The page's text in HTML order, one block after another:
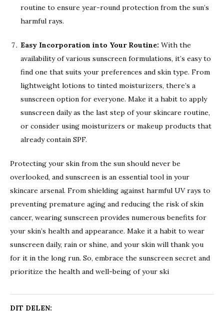
routine to ensure year-round protection from the sun’s
harmful rays.
Easy Incorporation into Your Routine: With the
availability of various sunscreen formulations, it’s easy to
find one that suits your preferences and skin type. From
lightweight lotions to tinted moisturizers, there’s a
sunscreen option for everyone. Make it a habit to apply
sunscreen daily as the last step of your skincare routine,
or consider using moisturizers or makeup products that
already contain SPF.
Protecting your skin from the sun should never be
overlooked, and sunscreen is an essential tool in your
skincare arsenal. From shielding against harmful UV rays to
preventing premature aging and reducing the risk of skin
cancer, wearing sunscreen provides numerous benefits for
your skin’s health and appearance. Make it a habit to wear
sunscreen daily, rain or shine, and your skin will thank you
for it in the long run. So, embrace the sunscreen secret and
prioritize the health and well-being of your ski
DIT DELEN: